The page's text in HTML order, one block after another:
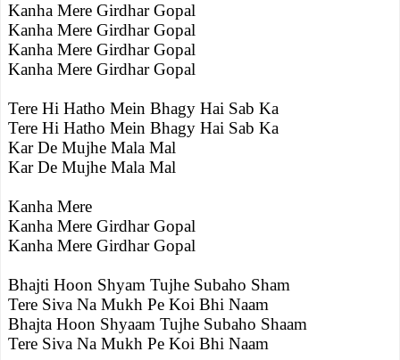
Kanha Mere Girdhar Gopal
Kanha Mere Girdhar Gopal
Kanha Mere Girdhar Gopal
Kanha Mere Girdhar Gopal
Tere Hi Hatho Mein Bhagy Hai Sab Ka
Tere Hi Hatho Mein Bhagy Hai Sab Ka
Kar De Mujhe Mala Mal
Kar De Mujhe Mala Mal
Kanha Mere
Kanha Mere Girdhar Gopal
Kanha Mere Girdhar Gopal
Bhajti Hoon Shyam Tujhe Subaho Sham
Tere Siva Na Mukh Pe Koi Bhi Naam
Bhajta Hoon Shyaam Tujhe Subaho Shaam
Tere Siva Na Mukh Pe Koi Bhi Naam